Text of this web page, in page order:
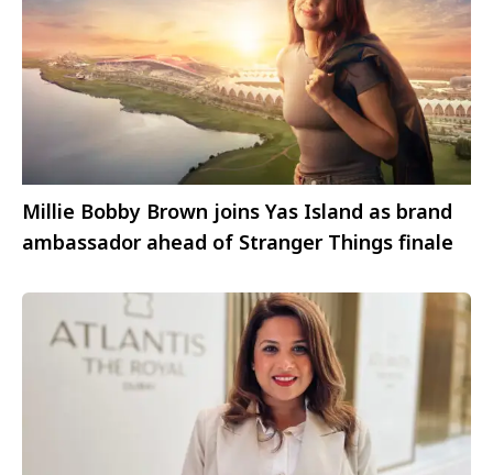
Millie Bobby Brown joins Yas Island as brand
ambassador ahead of Stranger Things finale